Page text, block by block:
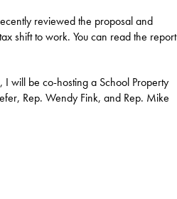
reviewed the proposal and
shift to work. You can read the report
I will be co-hosting a School Property
Rep. Wendy Fink, and Rep. Mike